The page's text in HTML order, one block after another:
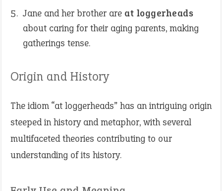
Jane and her brother are at loggerheads
about caring for their aging parents, making
gatherings tense.
Origin and History
The idiom “at loggerheads” has an intriguing origin
steeped in history and metaphor, with several
multifaceted theories contributing to our
understanding of its history.